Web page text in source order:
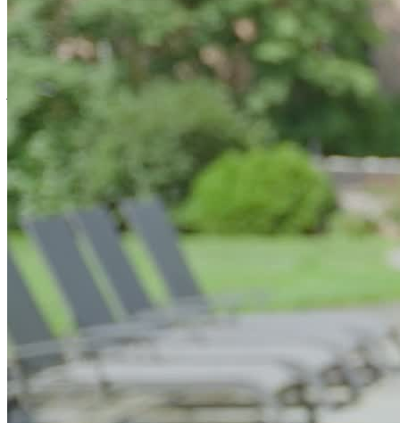
Belong to a Recovery Community
Recovery 365 helps people build recovery capital through support
that makes recovery last. Recovery capital is what helps people not
just get sober, but stay well. It’s the strength that comes from
Lighthouse-facilitated weekly recovery dinners, ongoing social
activities, wellness-focused support groups, and facilitated virtual
groups for clients and family members.